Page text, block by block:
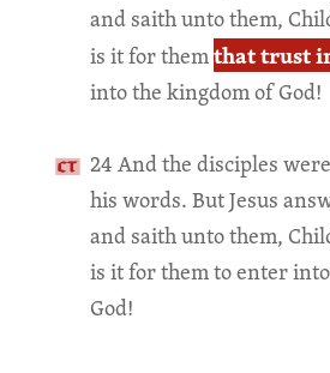
and saith unto them,
is it for themthat trust
into the kingdom of God!
24 And the disciples
his words. But Jesus
and saith unto them,
is it for them to enter
God!